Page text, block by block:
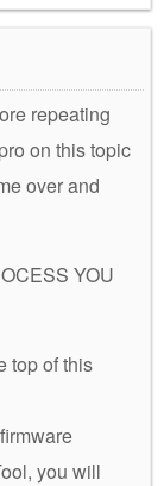
repeating
on this topic
over and
YOU
top of this
you will